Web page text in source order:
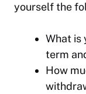
yourself the
What is
term
How